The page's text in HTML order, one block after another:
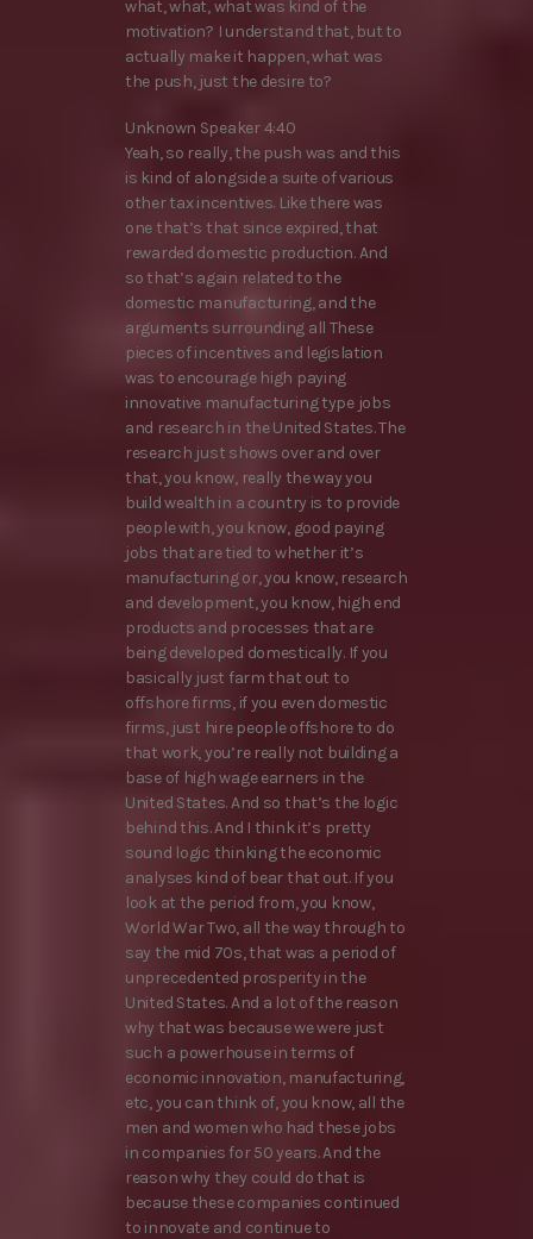
what, what, what was kind of the
motivation? I understand that, but to
actually make it happen, what was
the push, just the desire to?
Unknown Speaker 4:40
Yeah, so really, the push was and this
is kind of alongside a suite of various
other tax incentives. Like there was
one that’s that since expired, that
rewarded domestic production. And
so that’s again related to the
domestic manufacturing, and the
arguments surrounding all These
pieces of incentives and legislation
was to encourage high paying
innovative manufacturing type jobs
and research in the United States. The
research just shows over and over
that, you know, really the way you
build wealth in a country is to provide
people with, you know, good paying
jobs that are tied to whether it’s
manufacturing or, you know, research
and development, you know, high end
products and processes that are
being developed domestically. If you
basically just farm that out to
offshore firms, if you even domestic
firms, just hire people offshore to do
that work, you’re really not building a
base of high wage earners in the
United States. And so that’s the logic
behind this. And I think it’s pretty
sound logic thinking the economic
analyses kind of bear that out. If you
look at the period from, you know,
World War Two, all the way through to
say the mid 70s, that was a period of
unprecedented prosperity in the
United States. And a lot of the reason
why that was because we were just
such a powerhouse in terms of
economic innovation, manufacturing,
etc, you can think of, you know, all the
men and women who had these jobs
in companies for 50 years. And the
reason why they could do that is
because these companies continued
to innovate and continue to